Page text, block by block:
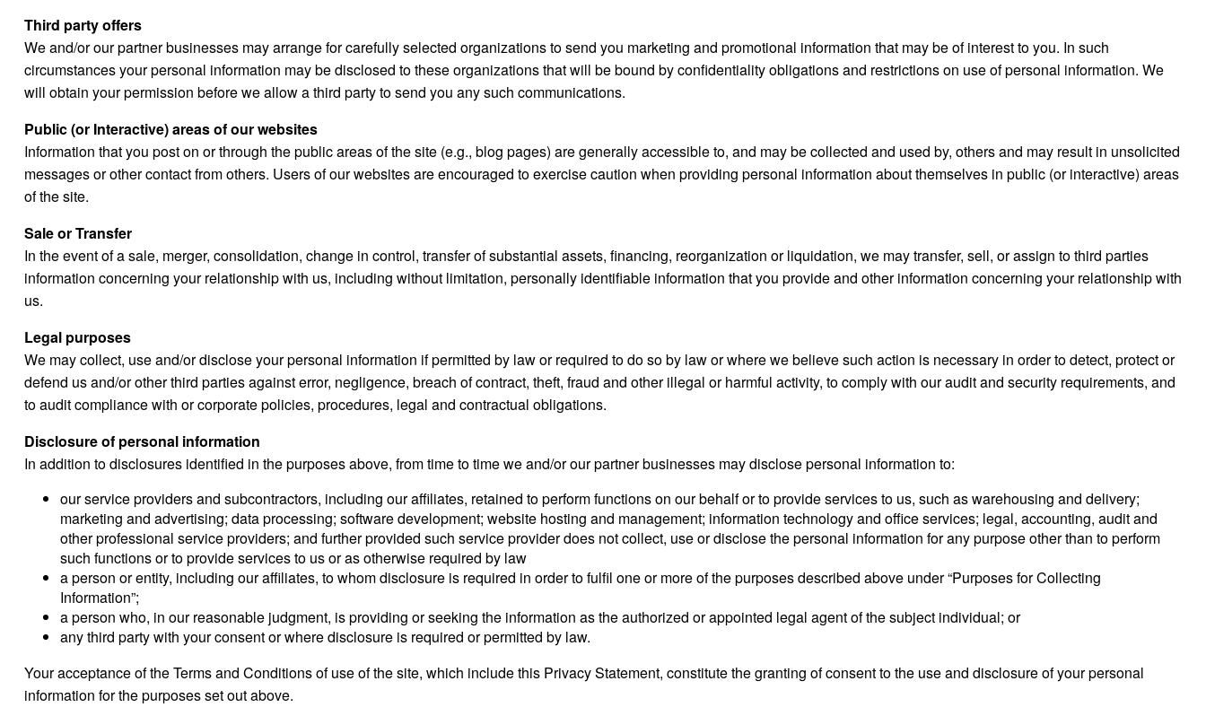
Third party offers
We and/or our partner businesses may arrange for carefully selected organizations to send you marketing and promotional information that may be of interest to you. In such
circumstances your personal information may be disclosed to these organizations that will be bound by confidentiality obligations and restrictions on use of personal information. We
will obtain your permission before we allow a third party to send you any such communications.
Public (or Interactive) areas of our websites
Information that you post on or through the public areas of the site (e.g., blog pages) are generally accessible to, and may be collected and used by, others and may result in unsolicited
messages or other contact from others. Users of our websites are encouraged to exercise caution when providing personal information about themselves in public (or interactive) areas
of the site.
Sale or Transfer
In the event of a sale, merger, consolidation, change in control, transfer of substantial assets, financing, reorganization or liquidation, we may transfer, sell, or assign to third parties
information concerning your relationship with us, including without limitation, personally identifiable information that you provide and other information concerning your relationship with
us.
Legal purposes
We may collect, use and/or disclose your personal information if permitted by law or required to do so by law or where we believe such action is necessary in order to detect, protect or
defend us and/or other third parties against error, negligence, breach of contract, theft, fraud and other illegal or harmful activity, to comply with our audit and security requirements, and
to audit compliance with or corporate policies, procedures, legal and contractual obligations.
Disclosure of personal information
In addition to disclosures identified in the purposes above, from time to time we and/or our partner businesses may disclose personal information to:
our service providers and subcontractors, including our affiliates, retained to perform functions on our behalf or to provide services to us, such as warehousing and delivery;
marketing and advertising; data processing; software development; website hosting and management; information technology and office services; legal, accounting, audit and
other professional service providers; and further provided such service provider does not collect, use or disclose the personal information for any purpose other than to perform
such functions or to provide services to us or as otherwise required by law
a person or entity, including our affiliates, to whom disclosure is required in order to fulfil one or more of the purposes described above under “Purposes for Collecting
Information”;
a person who, in our reasonable judgment, is providing or seeking the information as the authorized or appointed legal agent of the subject individual; or
any third party with your consent or where disclosure is required or permitted by law.
Your acceptance of the Terms and Conditions of use of the site, which include this Privacy Statement, constitute the granting of consent to the use and disclosure of your personal
information for the purposes set out above.